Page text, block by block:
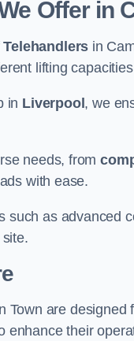
Offer in
Telehandlers in
lifting
in Liverpool , we
needs, from
with ease.
such as advanced
Town are designed
enhance their